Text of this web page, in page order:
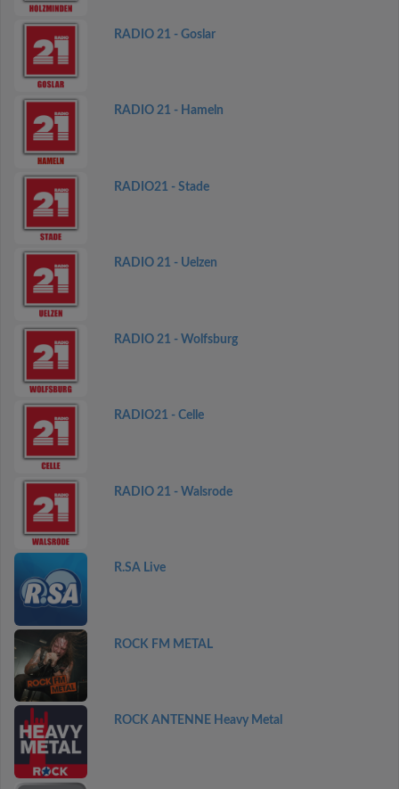
RADIO 21 - Goslar
RADIO 21 - Hameln
RADIO21 - Stade
RADIO 21 - Uelzen
RADIO 21 - Wolfsburg
RADIO21 - Celle
RADIO 21 - Walsrode
R.SA Live
ROCK FM METAL
ROCK ANTENNE Heavy Metal